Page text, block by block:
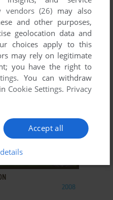
2008
vendors (26) may also
and other purposes,
geolocation data and
choices apply to this
may rely on legitimate
you have the right to
. You can withdraw
Cookie Settings. Privacy
Accept all